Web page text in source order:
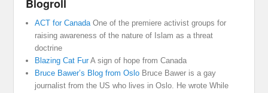
Blogroll
ACT for CanadaOne of the premiere activist groups for
raising awareness of the nature of Islam as a threat
doctrine
Blazing Cat FurA sign of hope from Canada
Bruce Bawer’s Blog from Oslo Bruce Bawer is a gay
journalist from the US who lives in Oslo. He wrote While